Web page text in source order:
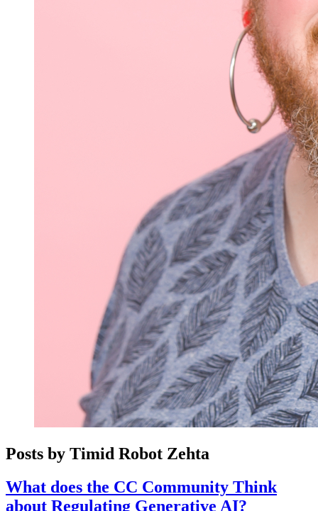
Posts by Timid Robot Zehta
What does the CC Community Think
about Regulating Generative AI?